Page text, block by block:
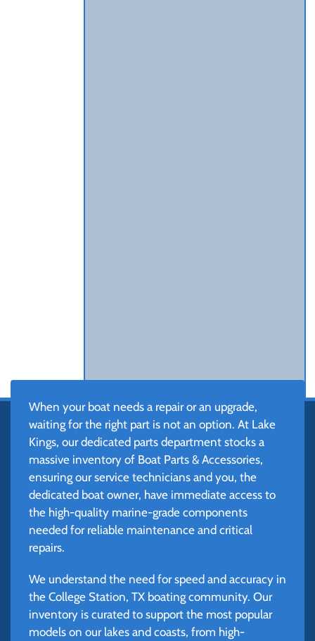
When your boat needs a repair or an upgrade,
waiting for the right part is not an option. At Lake
Kings, our dedicated parts department stocks a
massive inventory of Boat Parts & Accessories,
ensuring our service technicians and you, the
dedicated boat owner, have immediate access to
the high-quality marine-grade components
needed for reliable maintenance and critical
repairs.
We understand the need for speed and accuracy in
the College Station, TX boating community. Our
inventory is curated to support the most popular
models on our lakes and coasts, from high-